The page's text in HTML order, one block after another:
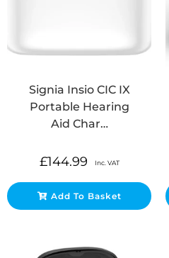
Signia Insio CIC IX
Portable Hearing
Aid Char…
£144.99 Inc. VAT
Add To Basket